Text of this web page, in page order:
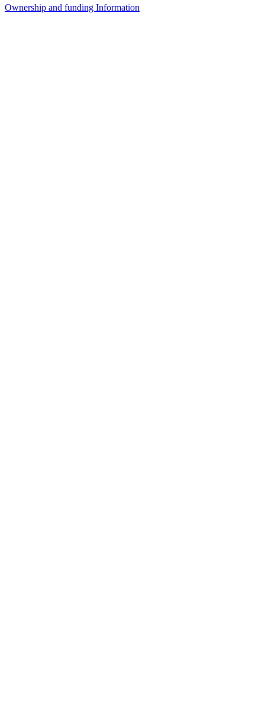
Ownership and funding Information